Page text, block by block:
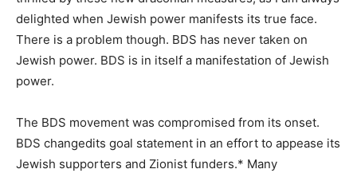
delighted when Jewish power manifests its true face.
There is a problem though. BDS has never taken on
Jewish power. BDS is in itself a manifestation of Jewish
power.
The BDS movement was compromised from its onset.
BDS changedits goal statement in an effort to appease its
Jewish supporters and Zionist funders.* Many